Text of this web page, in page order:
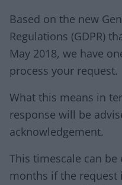
Based on the new
Regulations (GDPR)
May 2018, we have
process your request.
What this means in
response will be
acknowledgement.
This timescale can
months if the request